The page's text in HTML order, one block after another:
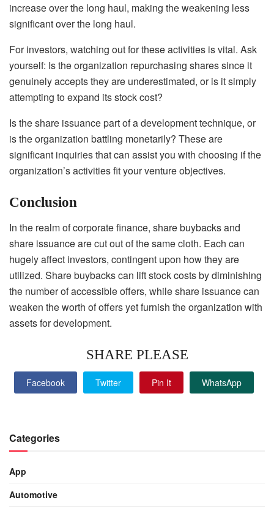
increase over the long haul, making the weakening less
significant over the long haul.
For investors, watching out for these activities is vital. Ask
yourself: Is the organization repurchasing shares since it
genuinely accepts they are underestimated, or is it simply
attempting to expand its stock cost?
Is the share issuance part of a development technique, or
is the organization battling monetarily? These are
significant inquiries that can assist you with choosing if the
organization’s activities fit your venture objectives.
Conclusion
In the realm of corporate finance, share buybacks and
share issuance are cut out of the same cloth. Each can
hugely affect investors, contingent upon how they are
utilized. Share buybacks can lift stock costs by diminishing
the number of accessible offers, while share issuance can
weaken the worth of offers yet furnish the organization with
assets for development.
SHARE PLEASE
Facebook Twitter Pin It WhatsApp
Categories
App
Automotive